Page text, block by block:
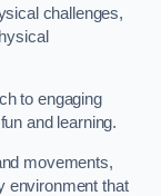
challenges,
to engaging
and learning.
movements,
environment that